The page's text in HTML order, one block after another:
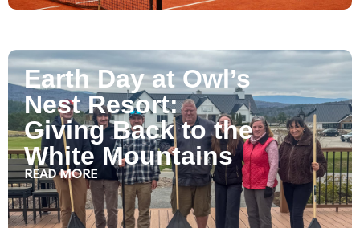
Earth Day at Owl’s
Nest Resort:
Giving Back to the
White Mountains
READ MORE